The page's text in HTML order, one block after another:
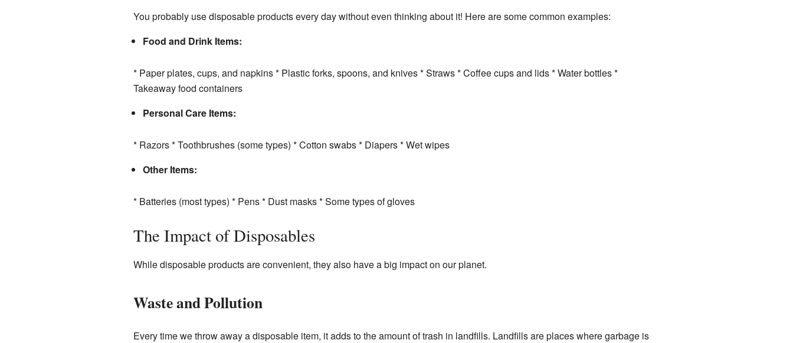
You probably use disposable products every day without even thinking about it! Here are some common examples:
Food and Drink Items:
* Paper plates, cups, and napkins * Plastic forks, spoons, and knives * Straws * Coffee cups and lids * Water bottles *
Takeaway food containers
Personal Care Items:
* Razors * Toothbrushes (some types) * Cotton swabs * Diapers * Wet wipes
Other Items:
* Batteries (most types) * Pens * Dust masks * Some types of gloves
The Impact of Disposables
While disposable products are convenient, they also have a big impact on our planet.
Waste and Pollution
Every time we throw away a disposable item, it adds to the amount of trash in landfills. Landfills are places where garbage is